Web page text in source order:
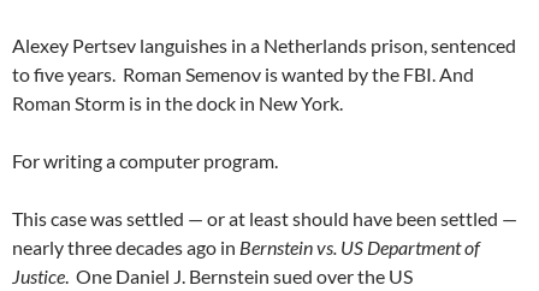
Alexey Pertsev languishes in a Netherlands prison, sentenced
to five years. Roman Semenov is wanted by the FBI. And
Roman Storm is in the dock in New York.
For writing a computer program.
This case was settled — or at least should have been settled —
nearly three decades ago in Bernstein vs. US Department of
Justice . One Daniel J. Bernstein sued over the US